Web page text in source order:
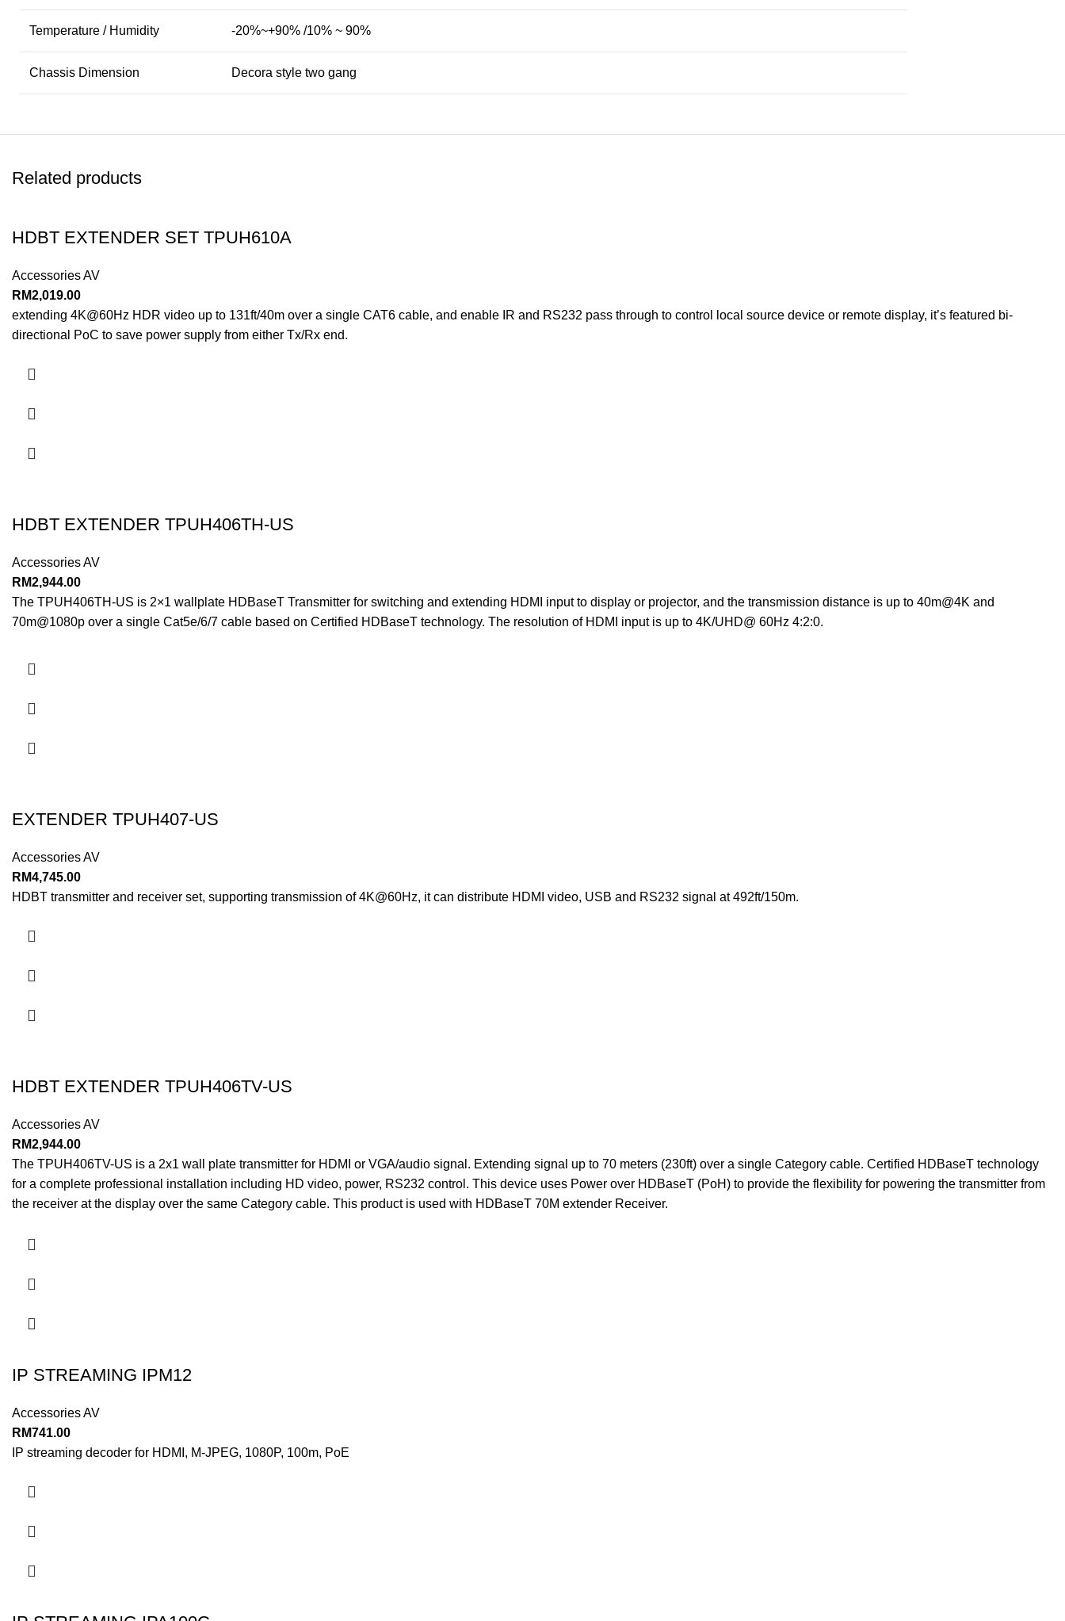
Temperature / Humidity -20%~+90% /10% ~ 90%
Chassis Dimension Decora style two gang
Related products
HDBT EXTENDER SET TPUH610A
Accessories AV
RM2,019.00
extending 4K@60Hz HDR video up to 131ft/40m over a single CAT6 cable, and enable IR and RS232 pass through to control local source device or remote display, it’s featured bi-
directional PoC to save power supply from either Tx/Rx end.
HDBT EXTENDER TPUH406TH-US
Accessories AV
RM2,944.00
The TPUH406TH-US is 2×1 wallplate HDBaseT Transmitter for switching and extending HDMI input to display or projector, and the transmission distance is up to 40m@4K and
70m@1080p over a single Cat5e/6/7 cable based on Certified HDBaseT technology. The resolution of HDMI input is up to 4K/UHD@ 60Hz 4:2:0.
EXTENDER TPUH407-US
Accessories AV
RM4,745.00
HDBT transmitter and receiver set, supporting transmission of 4K@60Hz, it can distribute HDMI video, USB and RS232 signal at 492ft/150m.
HDBT EXTENDER TPUH406TV-US
Accessories AV
RM2,944.00
The TPUH406TV-US is a 2x1 wall plate transmitter for HDMI or VGA/audio signal. Extending signal up to 70 meters (230ft) over a single Category cable. Certified HDBaseT technology
for a complete professional installation including HD video, power, RS232 control. This device uses Power over HDBaseT (PoH) to provide the flexibility for powering the transmitter from
the receiver at the display over the same Category cable. This product is used with HDBaseT 70M extender Receiver.
IP STREAMING IPM12
Accessories AV
RM741.00
IP streaming decoder for HDMI, M-JPEG, 1080P, 100m, PoE